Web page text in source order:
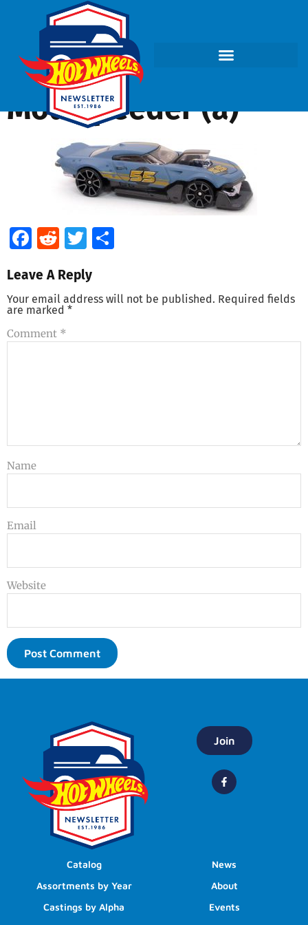
Mod Speeder (a)
Facebook
RedditTwitter
Leave A Reply
Your email address will not be published. Required fields
are marked *
Comment *
Name
Email
Website
Join
Catalog
Assortments by Year
Castings by Alpha
News
About
Events